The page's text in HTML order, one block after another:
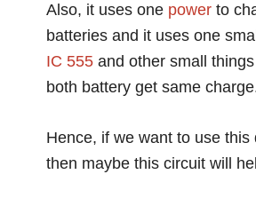
Also, it uses one power to
batteries and it uses one
IC 555 and other small
both battery get same
Hence, if we want to use this
then maybe this circuit will